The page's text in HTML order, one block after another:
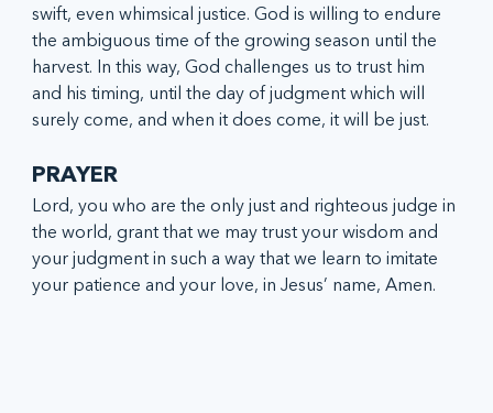
swift, even whimsical justice. God is willing to endure
the ambiguous time of the growing season until the
harvest. In this way, God challenges us to trust him
and his timing, until the day of judgment which will
surely come, and when it does come, it will be just.
PRAYER
Lord, you who are the only just and righteous judge in
the world, grant that we may trust your wisdom and
your judgment in such a way that we learn to imitate
your patience and your love, in Jesus’ name, Amen.